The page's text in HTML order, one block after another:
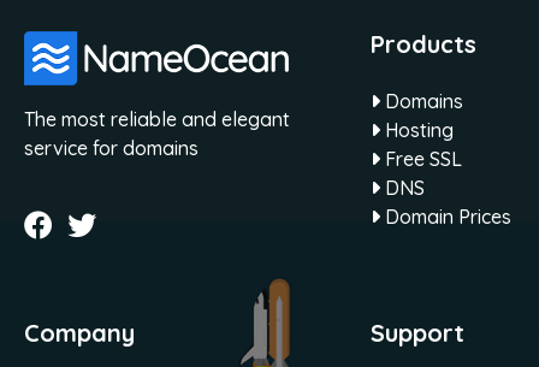
The most reliable and elegant
service for domains
Products
Domains
Hosting
Free SSL
DNS
Domain Prices
Company Support